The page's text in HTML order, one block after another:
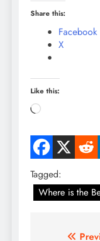
Share this:
Facebook
X
Like this:
Loading…
Tagged:
Where is the